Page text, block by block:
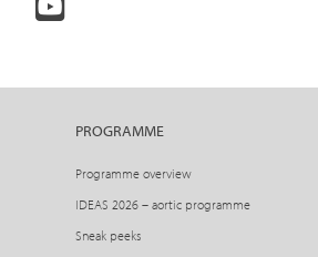
PROGRAMME
Programme overview
IDEAS 2026 – aortic programme
Sneak peeks